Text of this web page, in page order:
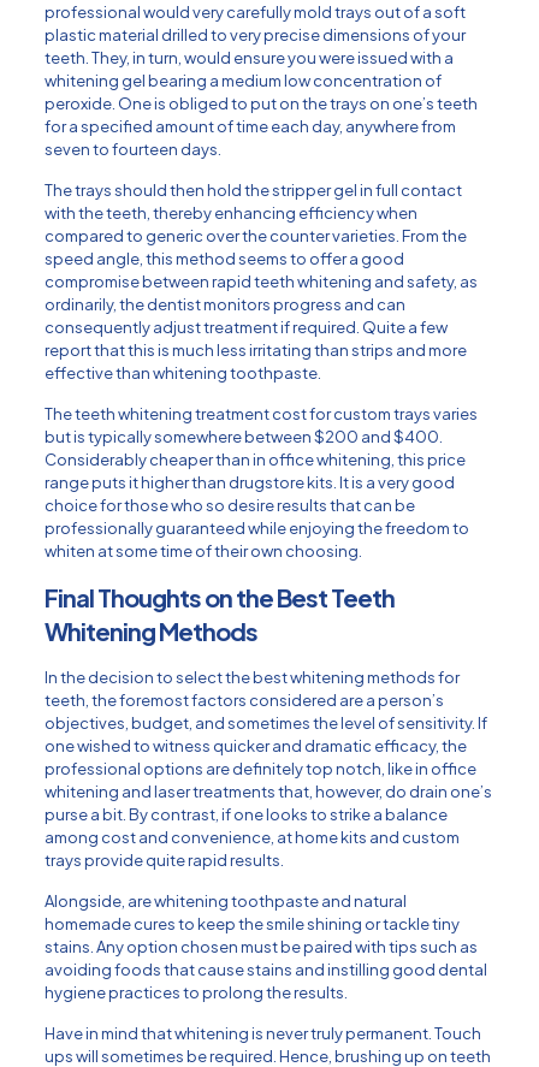
professional would very carefully mold trays out of a soft
plastic material drilled to very precise dimensions of your
teeth. They, in turn, would ensure you were issued with a
whitening gel bearing a medium low concentration of
peroxide. One is obliged to put on the trays on one’s teeth
for a specified amount of time each day, anywhere from
seven to fourteen days.
The trays should then hold the stripper gel in full contact
with the teeth, thereby enhancing efficiency when
compared to generic over the counter varieties. From the
speed angle, this method seems to offer a good
compromise between rapid teeth whitening and safety, as
ordinarily, the dentist monitors progress and can
consequently adjust treatment if required. Quite a few
report that this is much less irritating than strips and more
effective than whitening toothpaste.
The teeth whitening treatment cost for custom trays varies
but is typically somewhere between $200 and $400.
Considerably cheaper than in office whitening, this price
range puts it higher than drugstore kits. It is a very good
choice for those who so desire results that can be
professionally guaranteed while enjoying the freedom to
whiten at some time of their own choosing.
Final Thoughts on the Best Teeth
Whitening Methods
In the decision to select the best whitening methods for
teeth, the foremost factors considered are a person’s
objectives, budget, and sometimes the level of sensitivity. If
one wished to witness quicker and dramatic efficacy, the
professional options are definitely top notch, like in office
whitening and laser treatments that, however, do drain one’s
purse a bit. By contrast, if one looks to strike a balance
among cost and convenience, at home kits and custom
trays provide quite rapid results.
Alongside, are whitening toothpaste and natural
homemade cures to keep the smile shining or tackle tiny
stains. Any option chosen must be paired with tips such as
avoiding foods that cause stains and instilling good dental
hygiene practices to prolong the results.
Have in mind that whitening is never truly permanent. Touch
ups will sometimes be required. Hence, brushing up on teeth